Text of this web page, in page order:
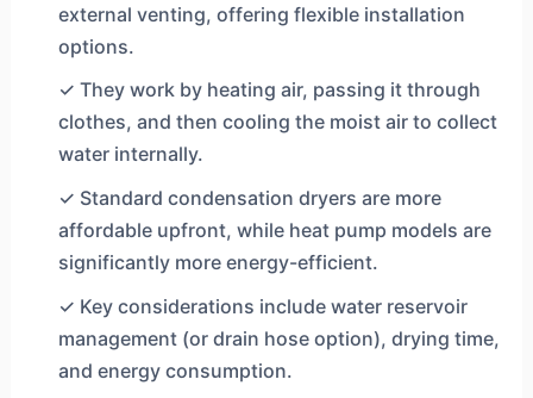
external venting, offering flexible installation
options.
✓ They work by heating air, passing it through
clothes, and then cooling the moist air to collect
water internally.
✓ Standard condensation dryers are more
affordable upfront, while heat pump models are
significantly more energy-efficient.
✓ Key considerations include water reservoir
management (or drain hose option), drying time,
and energy consumption.